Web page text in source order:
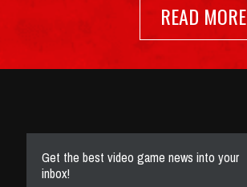
READ MORE
Get the best video game news into your
inbox!